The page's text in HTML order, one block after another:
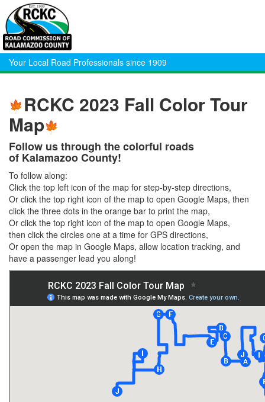
Your Local Road Professionals since 1909
RCKC 2023 Fall Color Tour
Map
Follow us through the colorful roads
of Kalamazoo County!
To follow along:
Click the top left icon of the map for step-by-step directions,
Or click the top right icon of the map to open Google Maps, then
click the three dots in the orange bar to print the map,
Or click the top right icon of the map to open Google Maps,
then click the circles one at a time for GPS directions,
Or open the map in Google Maps, allow location tracking, and
have a passenger lead you along!